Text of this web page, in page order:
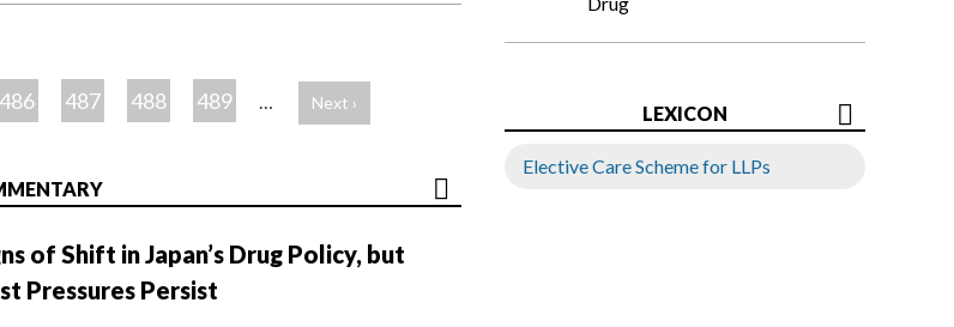
486 487 488 489 … Next ›
of Shift in Japan’s Drug Policy, but
Pressures Persist
LEXICON
Elective Care Scheme for LLPs